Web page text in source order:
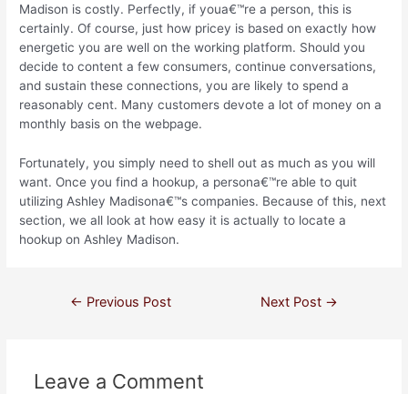
Madison is costly. Perfectly, if youa€™re a person, this is
certainly. Of course, just how pricey is based on exactly how
energetic you are well on the working platform. Should you
decide to content a few consumers, continue conversations,
and sustain these connections, you are likely to spend a
reasonably cent. Many customers devote a lot of money on a
monthly basis on the webpage.
Fortunately, you simply need to shell out as much as you will
want. Once you find a hookup, a persona€™re able to quit
utilizing Ashley Madisona€™s companies. Because of this, next
section, we all look at how easy it is actually to locate a
hookup on Ashley Madison.
← Previous Post Next Post →
Leave a Comment